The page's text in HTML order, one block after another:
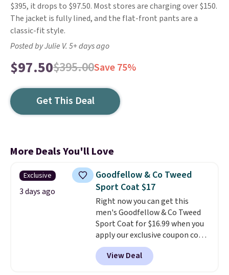
$395, it drops to $97.50. Most stores are charging over $150.
The jacket is fully lined, and the flat-front pants are a
classic-fit style.
Posted by Julie V. 5+ days ago
$97.50$395.00Save 75%
Get This Deal
More Deals You'll Love
Exclusive
3 days ago
Goodfellow & Co Tweed
Sport Coat $17
Right now you can get this
men's Goodfellow & Co Tweed
Sport Coat for $16.99 when you
apply our exclusive coupon code
BRADSDEALS during checkout at
Tanga. Plus shipping is free.
is a Target brand, and this
View Deal